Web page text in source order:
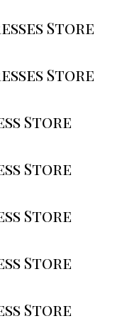
Store
Store
Store
Store
Store
Store
Store